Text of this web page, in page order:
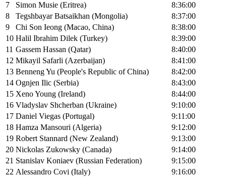
7
Simon Musie (Eritrea)
8:36:00
8
Tegshbayar Batsaikhan (Mongolia)
8:37:00
9
Chi Son Ieong (Macao, China)
8:38:00
10 Halil Ibrahim Dilek (Turkey)
8:39:00
11 Gassem Hassan (Qatar)
8:40:00
12 Mikayil Safarli (Azerbaijan)
8:41:00
13 Benneng Yu (People's Republic of China)
8:42:00
14 Ognjen Ilic (Serbia)
8:43:00
15 Xeno Young (Ireland)
8:44:00
16 Vladyslav Shcherban (Ukraine)
9:10:00
17 Daniel Viegas (Portugal)
9:11:00
18 Hamza Mansouri (Algeria)
9:12:00
19 Robert Stannard (New Zealand)
9:13:00
20 Nickolas Zukowsky (Canada)
9:14:00
21 Stanislav Koniaev (Russian Federation)
9:15:00
22 Alessandro Covi (Italy)
9:16:00